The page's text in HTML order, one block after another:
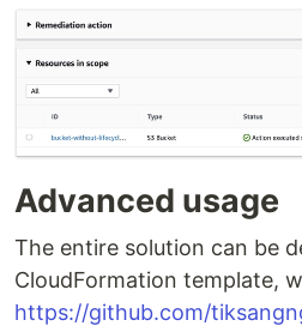
Advanced usage
The entire solution can be
CloudFormation template,
https://github.com/